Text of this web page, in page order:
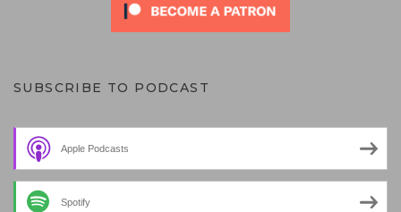
SUBSCRIBE TO PODCAST
Apple Podcasts
Spotify